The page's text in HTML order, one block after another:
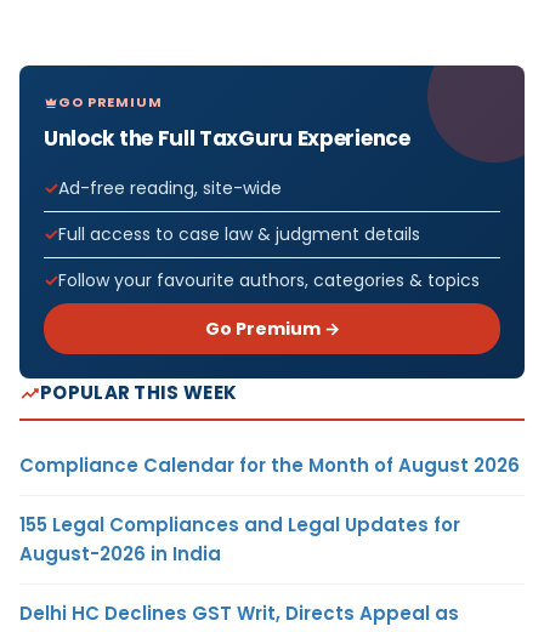
GO PREMIUM
Unlock the Full TaxGuru Experience
Ad-free reading, site-wide
Full access to case law & judgment details
Follow your favourite authors, categories & topics
Go Premium →
POPULAR THIS WEEK
Compliance Calendar for the Month of August 2026
155 Legal Compliances and Legal Updates for
August-2026 in India
Delhi HC Declines GST Writ, Directs Appeal as